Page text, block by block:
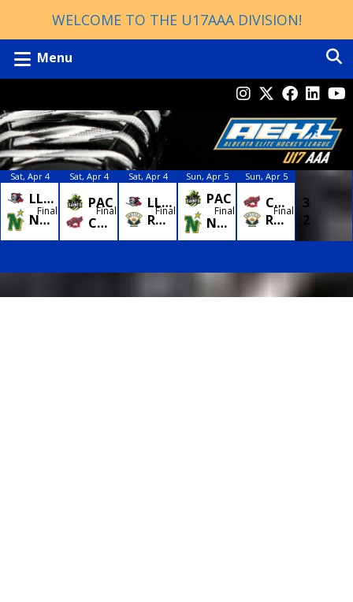
WELCOME TO THE U17AAA DIVISION!
Menu
Sat, Apr 4
LLYD
3
NSTAR
7
Final
Sat, Apr 4
PAC
0
CAC
8
Final
Sat, Apr 4
LLYD
0
ROYAL
2
Final
Sun, Apr 5
PAC
4
NSTAR
2
Final
Sun, Apr 5
CAC
3
ROYAL
2
Final